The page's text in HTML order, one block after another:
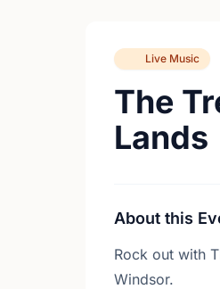
Live Music
The
Lands
About this
Rock out with
Windsor.